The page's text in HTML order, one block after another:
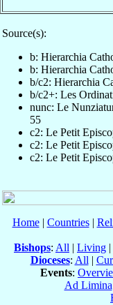
Source(s):
b: Hierarchia
b: Hierarchia
b/c2: Hierarchia
b/c2+: Les
nunc: Le
55
c2: Le Petit
c2: Le Petit
c2: Le Petit
Home| Countries|
Bishops: All | Living |
Dioceses: All |
Events:
Ad Limina